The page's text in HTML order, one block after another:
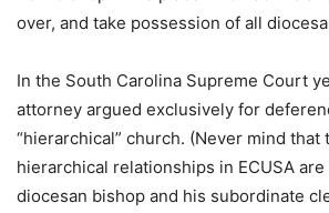
over, and take possession of all
In the South Carolina Supreme Court
attorney argued exclusively for
“hierarchical” church. (Never mind that
hierarchical relationships in ECUSA
diocesan bishop and his subordinate